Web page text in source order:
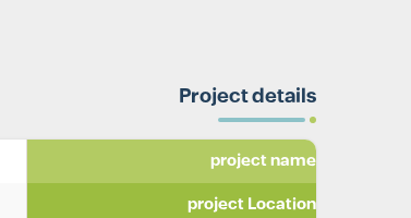
Project details
project name
project Location